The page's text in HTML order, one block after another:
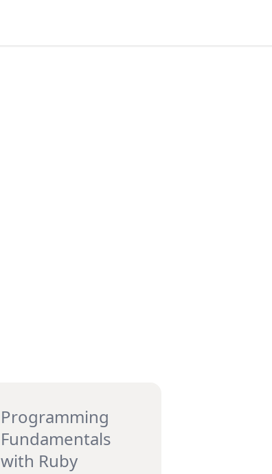
Programming
Fundamentals
with Ruby